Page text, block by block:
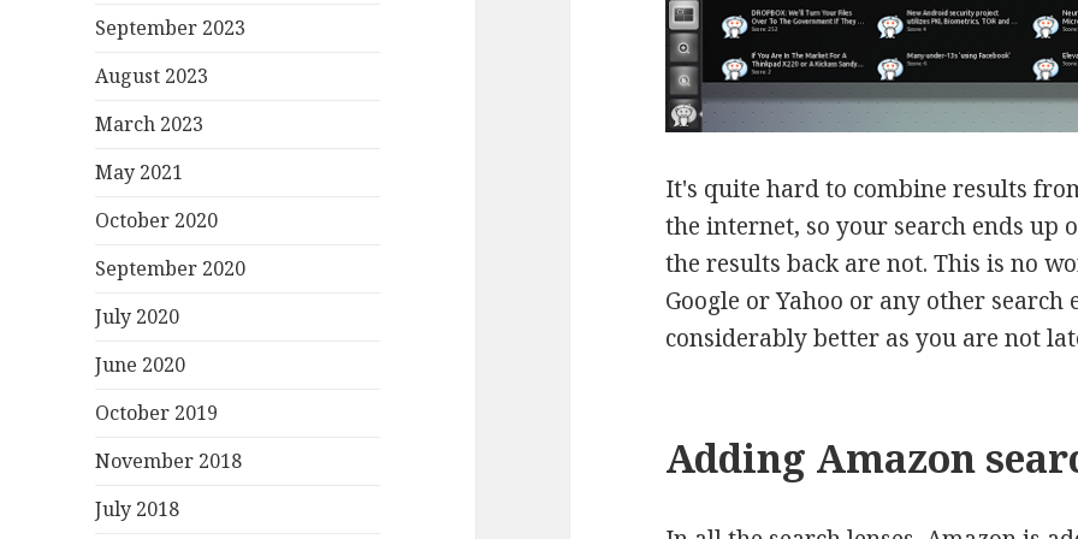
September 2023
August 2023
March 2023
May 2021
October 2020
September 2020
July 2020
June 2020
October 2019
November 2018
July 2018
It's quite hard to combine results
the internet, so your search ends up
the results back are not. This is no
Google or Yahoo or any other
considerably better as you are not
Adding Amazon